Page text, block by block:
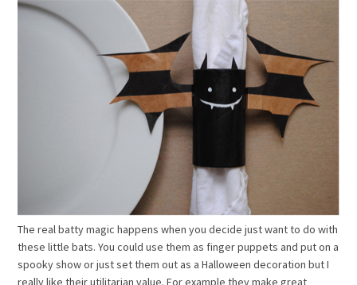
The real batty magic happens when you decide just want to do with
these little bats. You could use them as finger puppets and put on a
spooky show or just set them out as a Halloween decoration but I
really like their utilitarian value. For example they make great